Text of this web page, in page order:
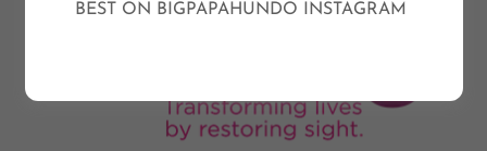
BEST ON BIGPAPAHUNDO INSTAGRAM